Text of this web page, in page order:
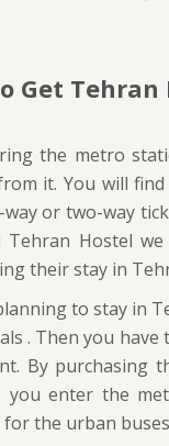
Get
the metro
it. You will
or two-way
Tehran Hostel
their stay in
to stay in
. Then you
By purchasing
you enter the
for the urban